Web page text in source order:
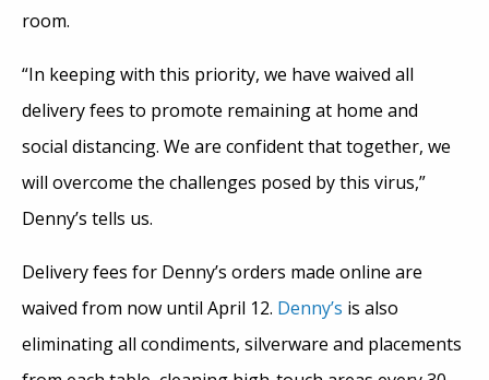
room.
“In keeping with this priority, we have waived all
delivery fees to promote remaining at home and
social distancing. We are confident that together, we
will overcome the challenges posed by this virus,”
Denny’s tells us.
Delivery fees for Denny’s orders made online are
waived from now until April 12. Denny’s is also
eliminating all condiments, silverware and placements